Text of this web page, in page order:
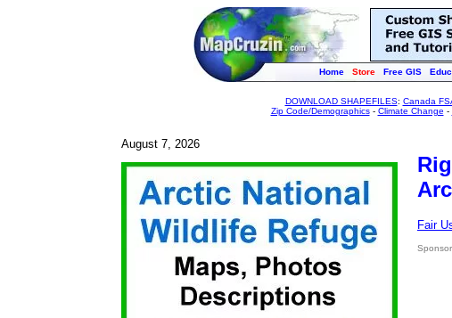
Home Store Free GIS
DOWNLOAD SHAPEFILES: Canada
Zip Code/Demographics- Climate Change -
August 7, 2026
Fair